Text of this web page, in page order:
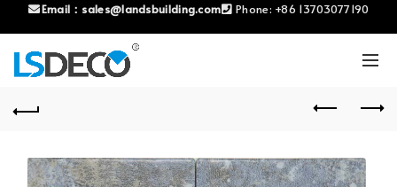
Email： sales@landsbuilding.com Phone: +86 13703077190